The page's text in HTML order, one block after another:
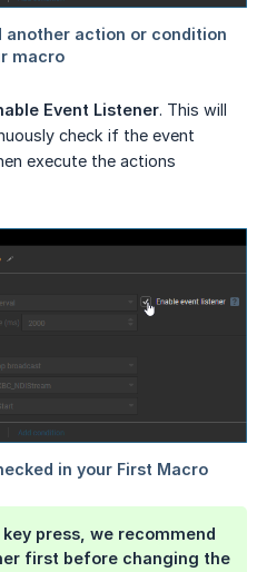
Event Listener. This will
check if the event
execute the actions
key press , we recommend
first before changing the